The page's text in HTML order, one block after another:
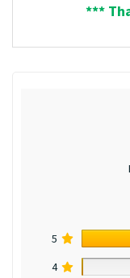
***
5
4